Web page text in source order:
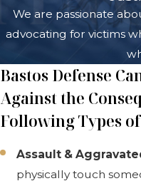
We are passionate
advocating for victims
Bastos Defense
Against the
Following Types
Assault &
physically touch